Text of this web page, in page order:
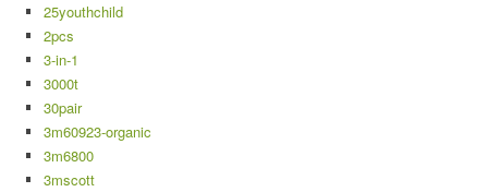
25youthchild
2pcs
3-in-1
3000t
30pair
3m60923-organic
3m6800
3mscott